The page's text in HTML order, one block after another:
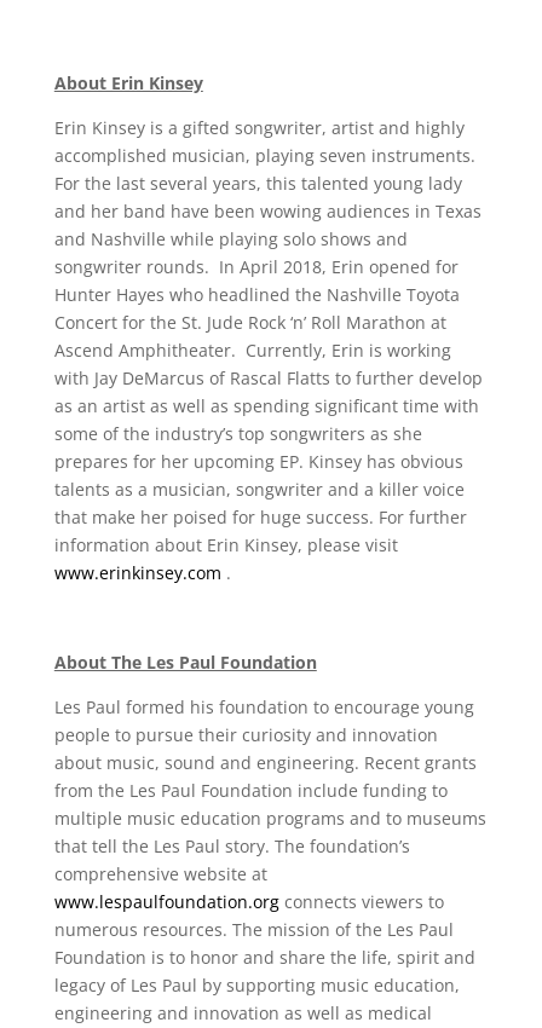
About Erin Kinsey
Erin Kinsey is a gifted songwriter, artist and highly
accomplished musician, playing seven instruments.
For the last several years, this talented young lady
and her band have been wowing audiences in Texas
and Nashville while playing solo shows and
songwriter rounds. In April 2018, Erin opened for
Hunter Hayes who headlined the Nashville Toyota
Concert for the St. Jude Rock ‘n’ Roll Marathon at
Ascend Amphitheater. Currently, Erin is working
with Jay DeMarcus of Rascal Flatts to further develop
as an artist as well as spending significant time with
some of the industry’s top songwriters as she
prepares for her upcoming EP. Kinsey has obvious
talents as a musician, songwriter and a killer voice
that make her poised for huge success. For further
information about Erin Kinsey, please visit
www.erinkinsey.com .
About The Les Paul Foundation
Les Paul formed his foundation to encourage young
people to pursue their curiosity and innovation
about music, sound and engineering. Recent grants
from the Les Paul Foundation include funding to
multiple music education programs and to museums
that tell the Les Paul story. The foundation’s
comprehensive website at
www.lespaulfoundation.orgconnects viewers to
numerous resources. The mission of the Les Paul
Foundation is to honor and share the life, spirit and
legacy of Les Paul by supporting music education,
engineering and innovation as well as medical